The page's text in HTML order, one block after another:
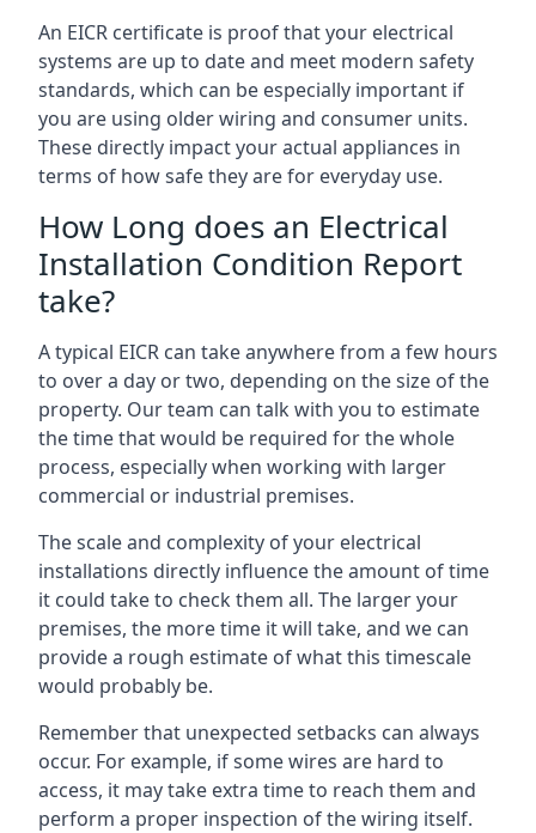
An EICR certificate is proof that your electrical
systems are up to date and meet modern safety
standards, which can be especially important if
you are using older wiring and consumer units.
These directly impact your actual appliances in
terms of how safe they are for everyday use.
How Long does an Electrical
Installation Condition Report
take?
A typical EICR can take anywhere from a few hours
to over a day or two, depending on the size of the
property. Our team can talk with you to estimate
the time that would be required for the whole
process, especially when working with larger
commercial or industrial premises.
The scale and complexity of your electrical
installations directly influence the amount of time
it could take to check them all. The larger your
premises, the more time it will take, and we can
provide a rough estimate of what this timescale
would probably be.
Remember that unexpected setbacks can always
occur. For example, if some wires are hard to
access, it may take extra time to reach them and
perform a proper inspection of the wiring itself.